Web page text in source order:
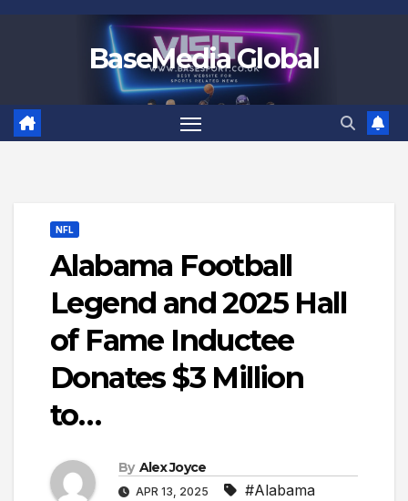
BaseMedia Global
NFL
Alabama Football
Legend and 2025 Hall
of Fame Inductee
Donates $3 Million
to…
By Alex Joyce
APR 13, 2025 #Alabama